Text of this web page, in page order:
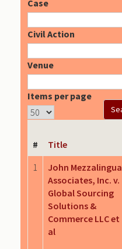
Case
Civil Action
Venue
Items per page
# Title
1
John Mezzalingua
Associates, Inc. v.
Global Sourcing
Solutions &
Commerce LLC et
al